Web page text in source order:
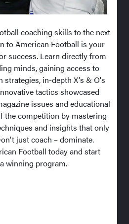
coaching skills to the next
to American Football is your
success. Learn directly from
minds, gaining access to
strategies, in-depth X's & O's
tactics showcased
issues and educational
the competition by mastering
and insights that only
just coach – dominate.
Football today and start
winning program.